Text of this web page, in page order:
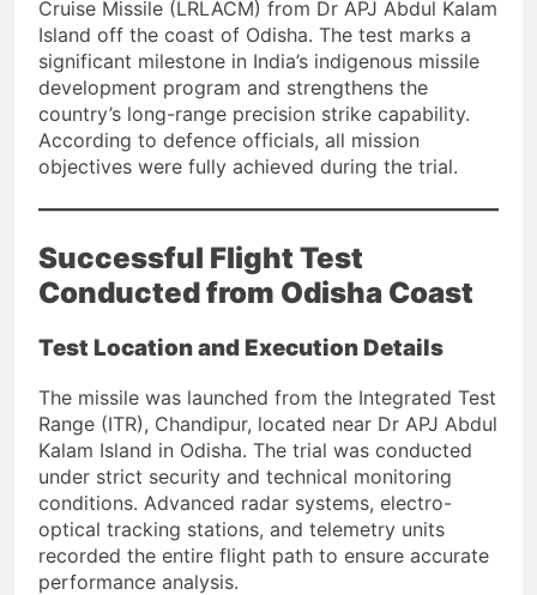
Cruise Missile (LRLACM) from Dr APJ Abdul Kalam
Island off the coast of Odisha. The test marks a
significant milestone in India’s indigenous missile
development program and strengthens the
country’s long-range precision strike capability.
According to defence officials, all mission
objectives were fully achieved during the trial.
Successful Flight Test
Conducted from Odisha Coast
Test Location and Execution Details
The missile was launched from the Integrated Test
Range (ITR), Chandipur, located near Dr APJ Abdul
Kalam Island in Odisha. The trial was conducted
under strict security and technical monitoring
conditions. Advanced radar systems, electro-
optical tracking stations, and telemetry units
recorded the entire flight path to ensure accurate
performance analysis.